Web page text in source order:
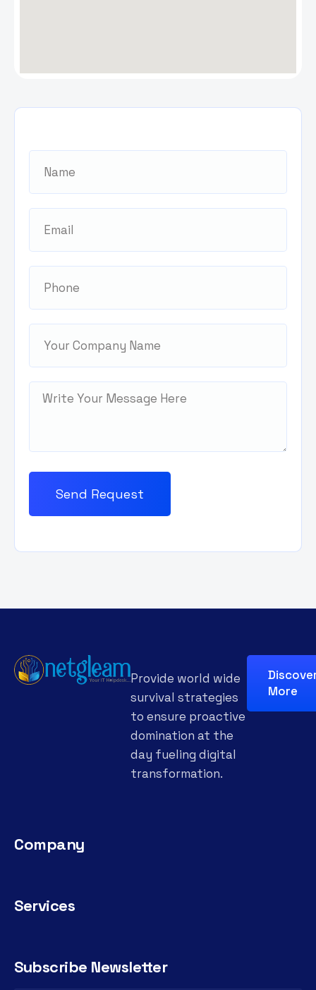
Provide world wide
survival strategies
to ensure proactive
domination at the
day fueling digital
transformation.
More
Company
Services
Subscribe Newsletter